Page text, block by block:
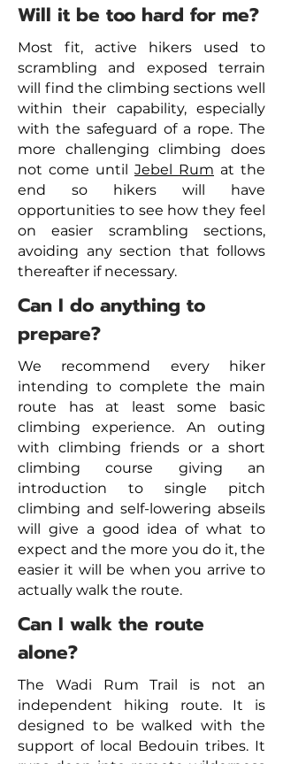
Will it be too hard for me?
Most fit, active hikers used to
scrambling and exposed terrain
will find the climbing sections well
within their capability, especially
with the safeguard of a rope. The
more challenging climbing does
not come until Jebel Rum at the
end so hikers will have
opportunities to see how they feel
on easier scrambling sections,
avoiding any section that follows
thereafter if necessary.
Can I do anything to
prepare?
We recommend every hiker
intending to complete the main
route has at least some basic
climbing experience. An outing
with climbing friends or a short
climbing course giving an
introduction to single pitch
climbing and self-lowering abseils
will give a good idea of what to
expect and the more you do it, the
easier it will be when you arrive to
actually walk the route.
Can I walk the route
alone?
The Wadi Rum Trail is not an
independent hiking route. It is
designed to be walked with the
support of local Bedouin tribes. It